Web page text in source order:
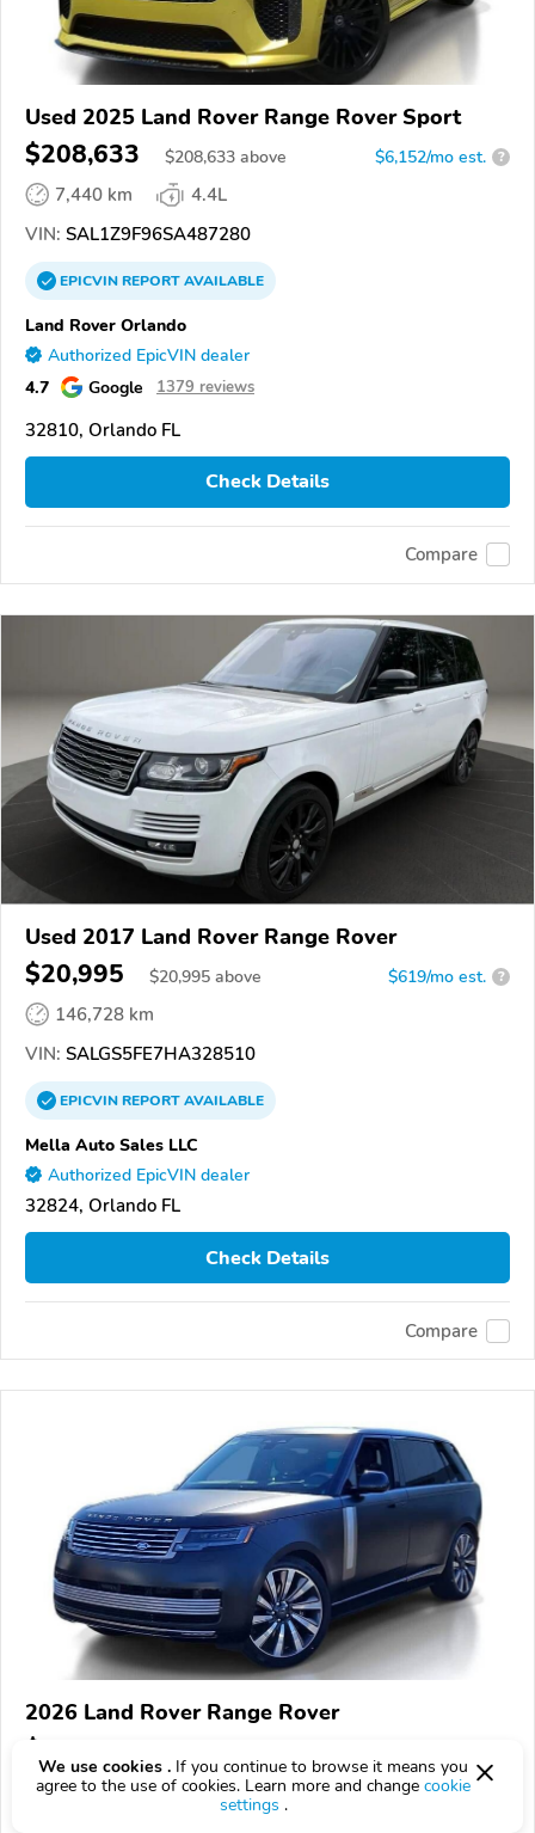
Used 2025 Land Rover Range Rover Sport
$208,633 $208,633 above $6,152/mo est. ?
7,440 km
4.4L
VIN: SAL1Z9F96SA487280
EPICVINREPORTAVAILABLE
Land Rover Orlando
Authorized EpicVIN dealer
4.7 Google 1379 reviews
32810, Orlando FL
Check Details
Compare
Used 2017 Land Rover Range Rover
$20,995 $20,995 above $619/mo est. ?
146,728 km
VIN: SALGS5FE7HA328510
EPICVINREPORTAVAILABLE
Mella Auto Sales LLC
Authorized EpicVIN dealer
32824, Orlando FL
Check Details
Compare
2026 Land Rover Range Rover
$267,038
18 km
4.4L
We use cookies . If you continue to browse it means you
agree to the use of cookies. Learn more and change cookie
settings .